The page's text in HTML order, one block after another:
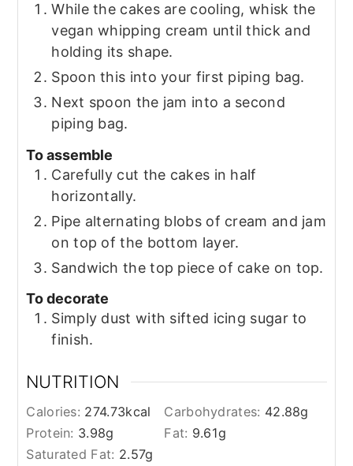
While the cakes are cooling, whisk the
vegan whipping cream until thick and
holding its shape.
Spoon this into your first piping bag.
Next spoon the jam into a second
piping bag.
To assemble
Carefully cut the cakes in half
horizontally.
Pipe alternating blobs of cream and jam
on top of the bottom layer.
Sandwich the top piece of cake on top.
To decorate
Simply dust with sifted icing sugar to
finish.
NUTRITION
Calories: 274.73kcal Carbohydrates: 42.88g
Protein: 3.98g Fat: 9.61g
Saturated Fat: 2.57g